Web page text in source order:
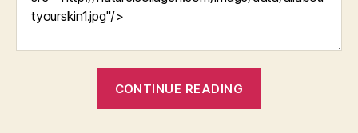
CONTINUE READING